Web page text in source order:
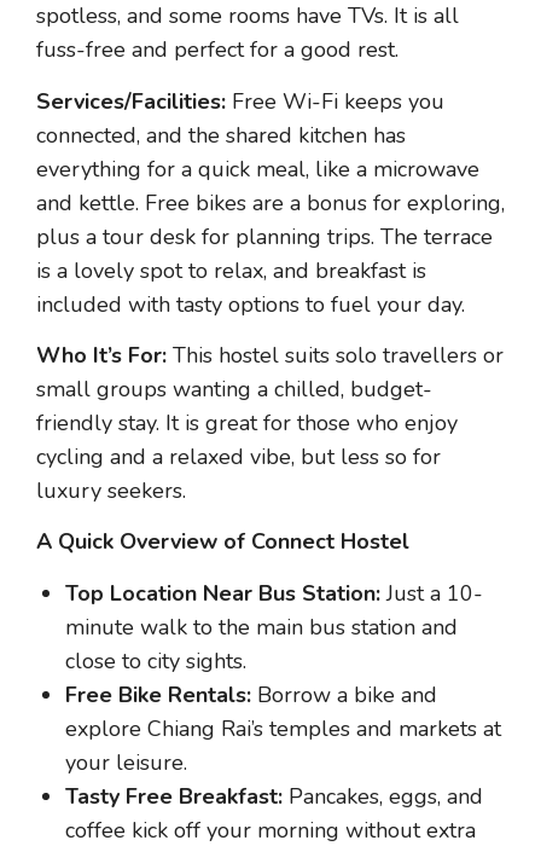
spotless, and some rooms have TVs. It is all
fuss-free and perfect for a good rest.
Services/Facilities: Free Wi-Fi keeps you
connected, and the shared kitchen has
everything for a quick meal, like a microwave
and kettle. Free bikes are a bonus for exploring,
plus a tour desk for planning trips. The terrace
is a lovely spot to relax, and breakfast is
included with tasty options to fuel your day.
Who It’s For: This hostel suits solo travellers or
small groups wanting a chilled, budget-
friendly stay. It is great for those who enjoy
cycling and a relaxed vibe, but less so for
luxury seekers.
A Quick Overview of Connect Hostel
Top Location Near Bus Station:Just a 10-
minute walk to the main bus station and
close to city sights.
Free Bike Rentals: Borrow a bike and
explore Chiang Rai’s temples and markets at
your leisure.
Tasty Free Breakfast: Pancakes, eggs, and
coffee kick off your morning without extra